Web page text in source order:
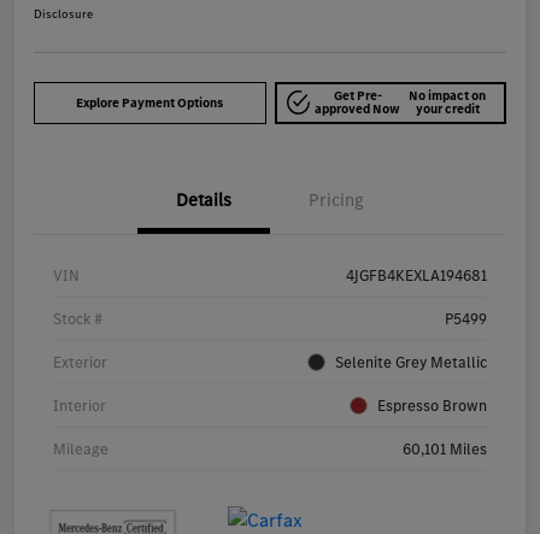
Disclosure
Explore Payment Options Get Pre-
approved Now
No impact on
your credit
Details Pricing
VIN 4JGFB4KEXLA194681
Stock # P5499
Exterior Selenite Grey Metallic
Interior Espresso Brown
Mileage 60,101 Miles